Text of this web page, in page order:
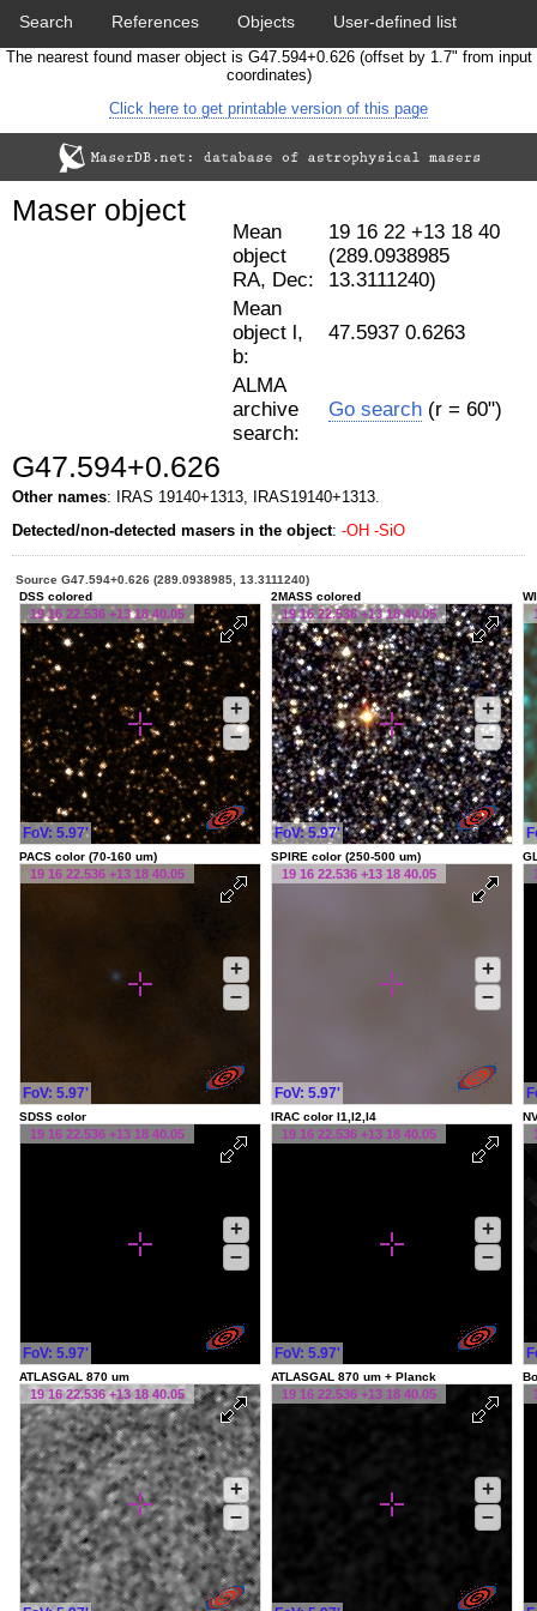
Search References Objects User-defined list
Statistics Papers & Acknowledgement
Cross-match catalog tool
The nearest found maser object is G47.594+0.626 (offset by 1.7" from input
coordinates)
Click here to get printable version of this page
Mean
object
RA, Dec:
19 16 22 +13 18 40
(289.0938985
13.3111240)
Mean
object l,
b:
47.5937 0.6263
ALMA
archive
search:
Go search (r = 60")
Maser object
G47.594+0.626
Other names: IRAS 19140+1313, IRAS19140+1313.
Detected/non-detected masers in the object: -OH -SiO
Source G47.594+0.626 (289.0938985, 13.3111240)
DSS colored
19 16 22.536 +13 18 40.05
FoV: 5.97'
+
–
2MASS colored
19 16 22.536 +13 18 40.05
FoV: 5.97'
+
–
PACS color (70-160 um)
19 16 22.536 +13 18 40.05
FoV: 5.97'
+
–
SPIRE color (250-500 um)
19 16 22.536 +13 18 40.05
FoV: 5.97'
+
–
SDSS color
19 16 22.536 +13 18 40.05
FoV: 5.97'
+
–
IRAC color I1,I2,I4
19 16 22.536 +13 18 40.05
FoV: 5.97'
+
–
ATLASGAL 870 um
19 16 22.536 +13 18 40.05
+
–
ATLASGAL 870 um + Planck
19 16 22.536 +13 18 40.05
+
–